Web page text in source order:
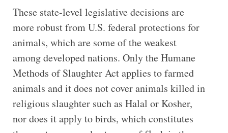
These state-level legislative decisions are
more robust from U.S. federal protections for
animals, which are some of the weakest
among developed nations. Only the Humane
Methods of Slaughter Act applies to farmed
animals and it does not cover animals killed in
religious slaughter such as Halal or Kosher,
nor does it apply to birds, which constitutes